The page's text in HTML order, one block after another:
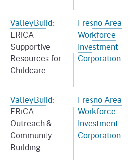
ValleyBuild:
ERiCA
Supportive
Resources for
Childcare
Fresno Area
Workforce
Investment
Corporation
ValleyBuild:
ERiCA
Outreach &
Community
Building
Fresno Area
Workforce
Investment
Corporation